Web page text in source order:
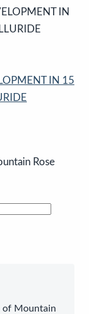
IN 15
Rose
of Mountain